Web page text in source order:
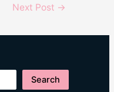
Next Post →
Search